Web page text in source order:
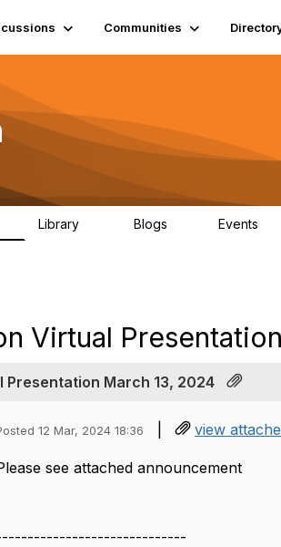
Communities
Library Blogs Events
Virtual
Presentation March 13, 2024
12 Mar, 2024 18:36 | view
see attached announcement